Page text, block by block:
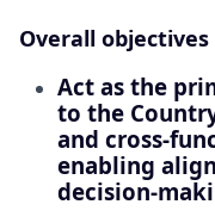
Overall objectives
Act as the
to the
and cross-
enabling
decision-